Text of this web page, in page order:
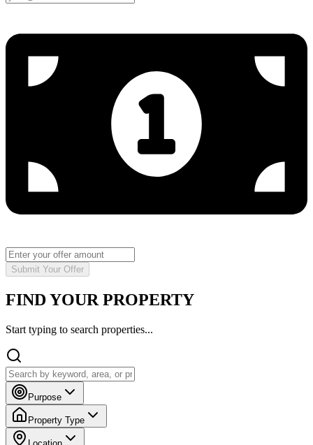
Submit Your Offer
FIND YOUR PROPERTY
Start typing to search properties...
Purpose
Property Type